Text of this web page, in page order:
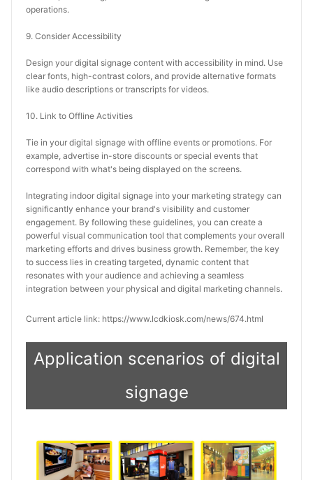
operations.
9. Consider Accessibility
Design your digital signage content with accessibility in mind. Use
clear fonts, high-contrast colors, and provide alternative formats
like audio descriptions or transcripts for videos.
10. Link to Offline Activities
Tie in your digital signage with offline events or promotions. For
example, advertise in-store discounts or special events that
correspond with what's being displayed on the screens.
Integrating indoor digital signage into your marketing strategy can
significantly enhance your brand's visibility and customer
engagement. By following these guidelines, you can create a
powerful visual communication tool that complements your overall
marketing efforts and drives business growth. Remember, the key
to success lies in creating targeted, dynamic content that
resonates with your audience and achieving a seamless
integration between your physical and digital marketing channels.
Current article link: https://www.lcdkiosk.com/news/674.html
Application scenarios of digital
signage